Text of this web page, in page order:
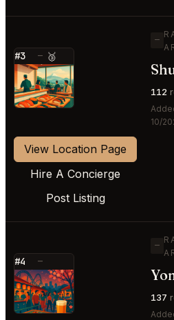
#3 — 🥉
⭐
—
112
10/
View Location Page
Hire A Concierge
Post Listing
#4 —
⭐
—
137